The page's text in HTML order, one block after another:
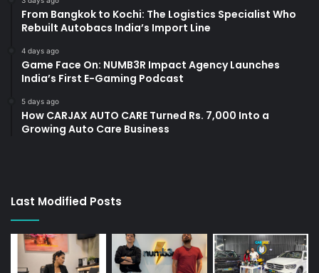
From Bangkok to Kochi: The Logistics Specialist Who
Rebuilt Autobacs India’s Import Line
4 days ago
Game Face On: NUMB3R Impact Agency Launches
India’s First E-Gaming Podcast
5 days ago
How CARJAX AUTO CARE Turned Rs. 7,000 Into a
Growing Auto Care Business
Last Modified Posts